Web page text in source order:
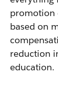
promotion
based on
reduction
education.